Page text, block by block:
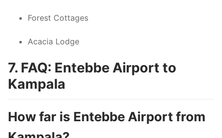
Forest Cottages
Acacia Lodge
7. FAQ: Entebbe Airport to
Kampala
How far is Entebbe Airport from